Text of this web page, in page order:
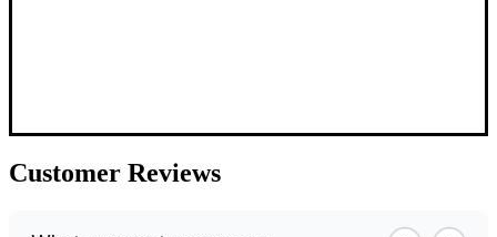
Customer Reviews